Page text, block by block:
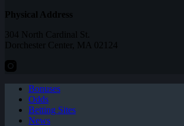
Physical Address
304 North Cardinal St.
Dorchester Center, MA 02124
Bonuses
Odds
Betting Sites
News